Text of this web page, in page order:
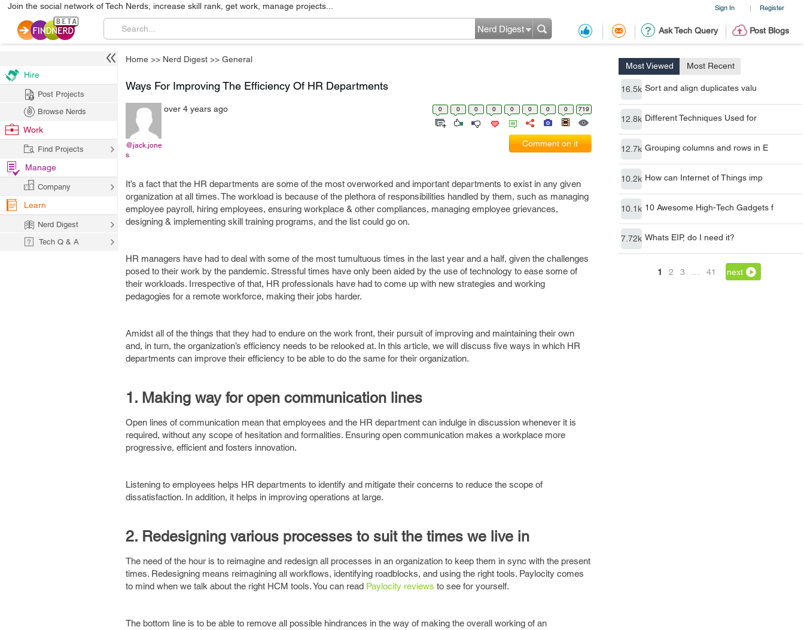
Sign In | Register
Join the social network of Tech Nerds, increase skill rank, get work, manage projects...
Ask Tech Query Post Blogs
Nerd Digest
Home >> Nerd Digest >> General
Most Viewed Most Recent
16.5k Sort and align duplicates valu
12.8k Different Techniques Used for
12.7k Grouping columns and rows in E
10.2k How can Internet of Things imp
10.1k 10 Awesome High-Tech Gadgets f
7.72k Whats EIP, do I need it?
1 2 3 41 next
Ways For Improving The Efficiency Of HR Departments
@jack.jone
s
over 4 years ago 0 0 0 0 0 0 0 0 719
Comment on it
It’s a fact that the HR departments are some of the most overworked and important departments to exist in any given
organization at all times. The workload is because of the plethora of responsibilities handled by them, such as managing
employee payroll, hiring employees, ensuring workplace & other compliances, managing employee grievances,
designing & implementing skill training programs, and the list could go on.
HR managers have had to deal with some of the most tumultuous times in the last year and a half, given the challenges
posed to their work by the pandemic. Stressful times have only been aided by the use of technology to ease some of
their workloads. Irrespective of that, HR professionals have had to come up with new strategies and working
pedagogies for a remote workforce, making their jobs harder.
Amidst all of the things that they had to endure on the work front, their pursuit of improving and maintaining their own
and, in turn, the organization’s efficiency needs to be relooked at. In this article, we will discuss five ways in which HR
departments can improve their efficiency to be able to do the same for their organization.
1. Making way for open communication lines
Open lines of communication mean that employees and the HR department can indulge in discussion whenever it is
required, without any scope of hesitation and formalities. Ensuring open communication makes a workplace more
progressive, efficient and fosters innovation.
Listening to employees helps HR departments to identify and mitigate their concerns to reduce the scope of
dissatisfaction. In addition, it helps in improving operations at large.
2. Redesigning various processes to suit the times we live in
The need of the hour is to reimagine and redesign all processes in an organization to keep them in sync with the present
times. Redesigning means reimagining all workflows, identifying roadblocks, and using the right tools. Paylocity comes
to mind when we talk about the right HCM tools. You can read Paylocity reviews to see for yourself.
The bottom line is to be able to remove all possible hindrances in the way of making the overall working of an
Hire
Post Projects
Browse Nerds
Work
Find Projects
Manage
Company
Learn
Nerd Digest
Tech Q & A